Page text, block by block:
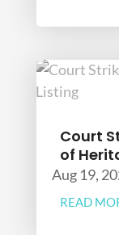
Court
of
Aug 19,
READ